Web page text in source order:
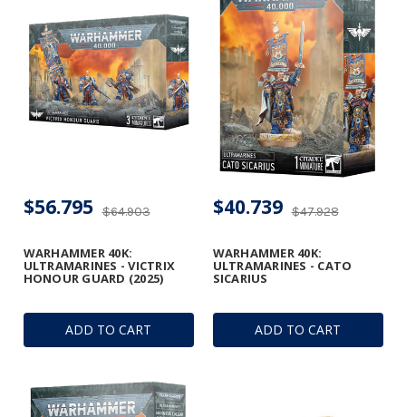
ADD TO CART
WARHAMMER 40K:
ULTRAMARINES - VICTRIX
HONOUR GUARD (2025)
$64.903
$56.795
ADD TO CART
WARHAMMER 40K:
ULTRAMARINES - CATO
SICARIUS
$47.928
$40.739